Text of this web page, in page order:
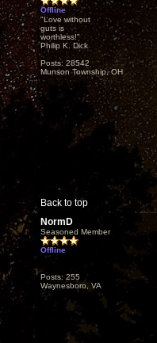
Offline
"Love without
guts is
worthless!"
Philip K. Dick
Posts: 28542
Munson Township, OH
Back to top
NormD
Seasoned Member
Offline
Posts: 255
Waynesboro, VA